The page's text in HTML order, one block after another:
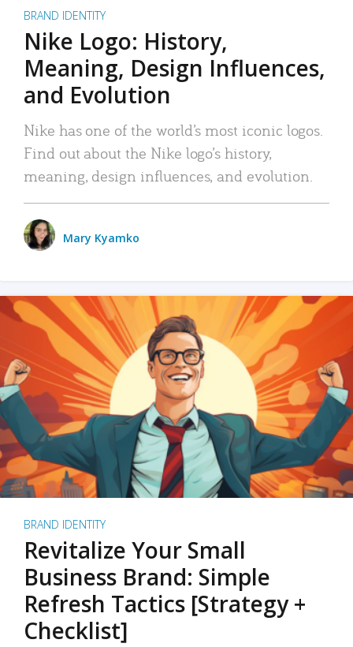
BRAND IDENTITY
Nike Logo: History,
Meaning, Design Influences,
and Evolution
Nike has one of the world’s most iconic logos.
Find out about the Nike logo’s history,
meaning, design influences, and evolution.
Mary Kyamko
BRAND IDENTITY
Revitalize Your Small
Business Brand: Simple
Refresh Tactics [Strategy +
Checklist]